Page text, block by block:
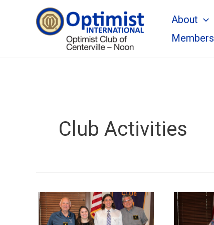
About
Members
Club Activities